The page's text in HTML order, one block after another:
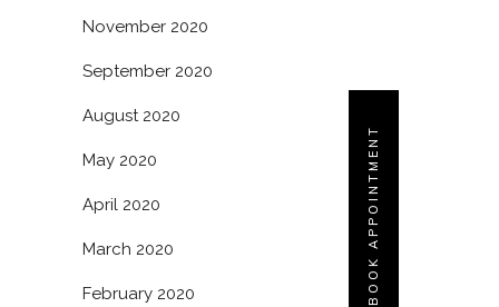
BOOK APPOINTMENT
November 2020
September 2020
August 2020
May 2020
April 2020
March 2020
February 2020